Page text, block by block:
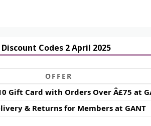
Codes 2 April 2025
OFFER
Gift Card with Orders Over Â£75 at
& Returns for Members at GANT